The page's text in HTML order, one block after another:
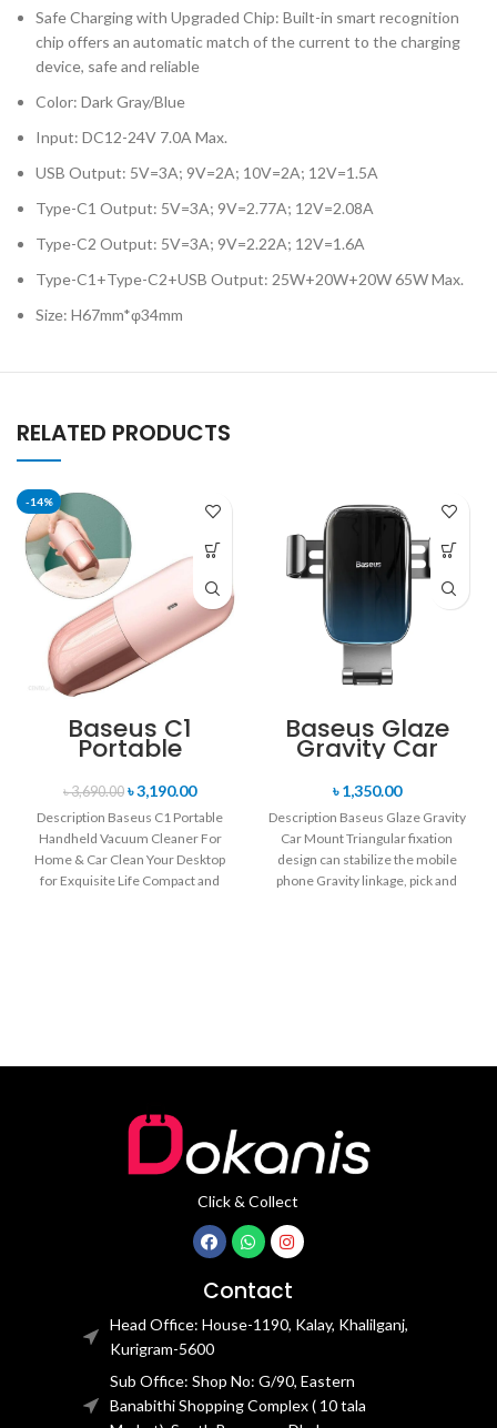
Safe Charging with Upgraded Chip: Built-in smart recognition
chip offers an automatic match of the current to the charging
device, safe and reliable
Color: Dark Gray/Blue
Input: DC12-24V 7.0A Max.
USB Output: 5V=3A; 9V=2A; 10V=2A; 12V=1.5A
Type-C1 Output: 5V=3A; 9V=2.77A; 12V=2.08A
Type-C2 Output: 5V=3A; 9V=2.22A; 12V=1.6A
Type-C1+Type-C2+USB Output: 25W+20W+20W 65W Max.
Size: H67mm*φ34mm
RELATED PRODUCTS
-14%
Baseus C1
Portable
Handheld
Vacuum
Cleaner For
Home & Car
৳3,690.00 ৳3,190.00
Description Baseus C1 Portable
Handheld Vacuum Cleaner For
Home & Car Clean Your Desktop
for Exquisite Life Compact and
Baseus Glaze
Gravity Car
Mount
৳1,350.00
Description Baseus Glaze Gravity
Car Mount Triangular fixation
design can stabilize the mobile
phone Gravity linkage, pick and
Click & Collect
Contact
Head Office: House-1190, Kalay, Khalilganj,
Kurigram-5600
Sub Office: Shop No: G/90, Eastern
Banabithi Shopping Complex ( 10 tala